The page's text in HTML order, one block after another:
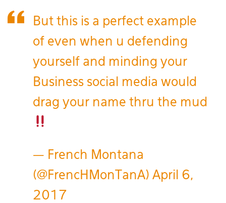
But this is a perfect example
of even when u defending
yourself and minding your
Business social media would
drag your name thru the mud
— French Montana
(@FrencHMonTanA) April 6,
2017